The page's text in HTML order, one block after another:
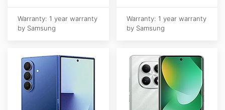
Warranty: 1 year warranty
by Samsung
Warranty: 1 year warranty
by Samsung